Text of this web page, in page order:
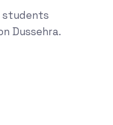
students
Dussehra.